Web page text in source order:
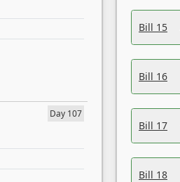
Day 107
Bill 15
Bill 16
Bill 17
Bill 18